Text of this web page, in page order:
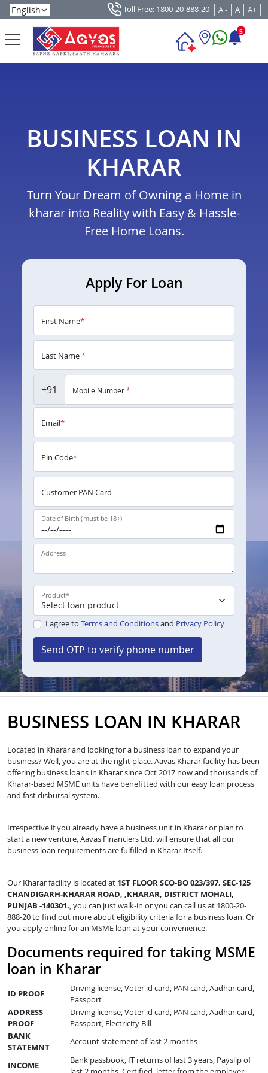
Toll Free: 1800-20-888-20 A - A A+
5
BUSINESS LOAN IN
KHARAR
Turn Your Dream of Owning a Home in
kharar into Reality with Easy & Hassle-
Free Home Loans.
Apply For Loan
First Name*
Last Name*
+91 Mobile Number*
Email*
Pin Code*
Customer PAN Card
Date of Birth (must be 18+)
Address
Product*
I agree to Terms and Conditionsand Privacy Policy
Send OTP to verify phone number
BUSINESS LOAN IN KHARAR
Located in Kharar and looking for a business loan to expand your
business? Well, you are at the right place. Aavas Kharar facility has been
offering business loans in Kharar since Oct 2017 now and thousands of
Kharar-based MSME units have benefitted with our easy loan process
and fast disbursal system.
Irrespective if you already have a business unit in Kharar or plan to
start a new venture, Aavas Financiers Ltd. will ensure that all our
business loan requirements are fulfilled in Kharar Itself.
Our Kharar facility is located at 1ST FLOOR SCO-BO 023/397, SEC-125
CHANDIGARH-KHARAR ROAD, ,KHARAR, DISTRICT MOHALI,
PUNJAB -140301., you can just walk-in or you can call us at 1800-20-
888-20 to find out more about eligibility criteria for a business loan. Or
you apply online for an MSME loan at your convenience.
Documents required for taking MSME
loan in Kharar
ID PROOF
Driving license, Voter id card, PAN card, Aadhar card,
Passport
ADDRESS
PROOF
Driving license, Voter id card, PAN card, Aadhar card,
Passport, Electricity Bill
BANK
STATEMNT
Account statement of last 2 months
INCOME
Bank passbook, IT returns of last 3 years, Payslip of